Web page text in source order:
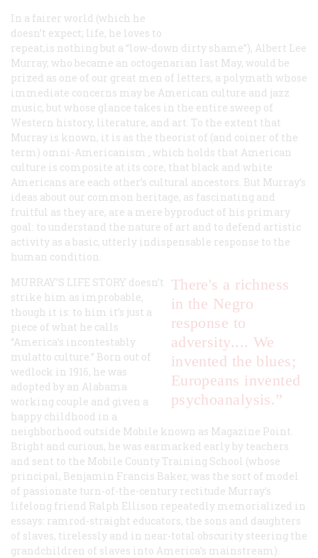
In a fairer world (which he
doesn’t expect; life, he loves to
repeat,is nothing but a “low-down dirty shame”), Albert Lee
Murray, who became an octogenarian last May, would be
prized as one of our great men of letters, a polymath whose
immediate concerns may be American culture and jazz
music, but whose glance takes in the entire sweep of
Western history, literature, and art. To the extent that
Murray is known, it is as the theorist of (and coiner of the
term) omni-Americanism , which holds that American
culture is composite at its core, that black and white
Americans are each other’s cultural ancestors. But Murray’s
ideas about our common heritage, as fascinating and
fruitful as they are, are a mere byproduct of his primary
goal: to understand the nature of art and to defend artistic
activity as a basic, utterly indispensable response to the
human condition.
There's a richness
in the Negro
response to
adversity.... We
invented the blues;
Europeans invented
psychoanalysis.”
MURRAY’S LIFE STORY doesn’t
strike him as improbable,
though it is: to him it’s just a
piece of what he calls
“America’s incontestably
mulatto culture.” Born out of
wedlock in 1916, he was
adopted by an Alabama
working couple and given a
happy childhood in a
neighborhood outside Mobile known as Magazine Point.
Bright and curious, he was earmarked early by teachers
and sent to the Mobile County Training School (whose
principal, Benjamin Francis Baker, was the sort of model
of passionate turn-of-the-century rectitude Murray’s
lifelong friend Ralph Ellison repeatedly memorialized in
essays: ramrod-straight educators, the sons and daughters
of slaves, tirelessly and in near-total obscurity steering the
grandchildren of slaves into America’s mainstream).